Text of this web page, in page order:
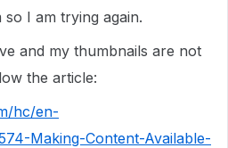
I am trying again.
and my thumbnails are not
the article:
hc/en-
Making-Content-Available-